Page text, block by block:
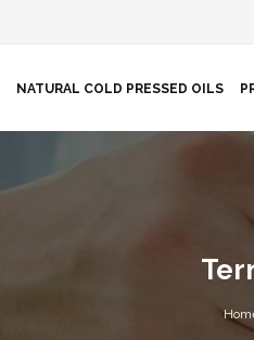
NATURAL COLD PRESSED OILS